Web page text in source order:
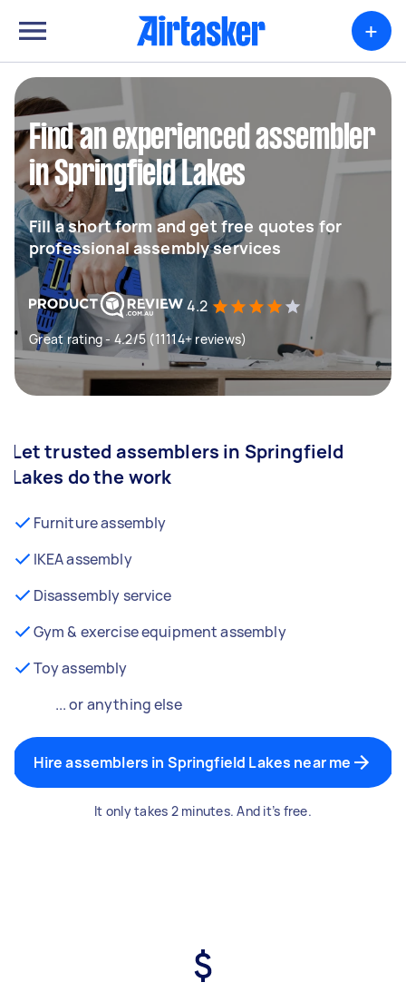
+
Find an experienced assembler
in Springfield Lakes
Fill a short form and get free quotes for
professional assembly services
4.2
Great rating - 4.2/5 (11114+ reviews)
Let trusted assemblers in Springfield
Lakes do the work
Furniture assembly
IKEA assembly
Disassembly service
Gym & exercise equipment assembly
Toy assembly
... or anything else
Hire assemblers in Springfield Lakes near me
It only takes 2 minutes. And it’s free.